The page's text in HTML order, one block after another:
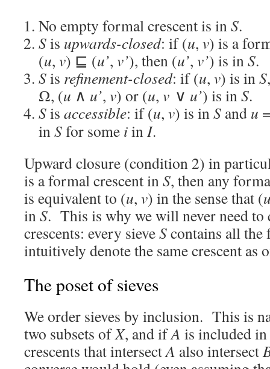
No empty formal crescent is inS.
Sis upwards-closed: if (u, v) is a
(u, v) ⊑ (u’, v’), then (u’, v’) is inS.
Sis refinement-closed: if (u, v) is inS
Ω, (u ∧ u’, v) or (u, v ∨ u’) is inS.
Sis accessible: if (u, v) is inS and u
inSfor some iinI.
Upward closure (condition 2) in
is a formal crescent inS, then any
is equivalent to (u, v) in the sense that (
inS. This is why we will never need
crescents: every sieveScontains all the
intuitively denote the same crescent as
The poset of sieves
We order sieves by inclusion. This is
two subsets ofX, and ifA is included in
crescents that intersectA also intersect